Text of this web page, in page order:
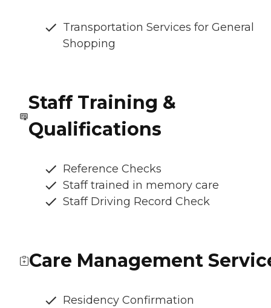
Transportation Services for General
Shopping
Staff Training &
Qualifications
Reference Checks
Staff trained in memory care
Staff Driving Record Check
Care Management
Residency Confirmation